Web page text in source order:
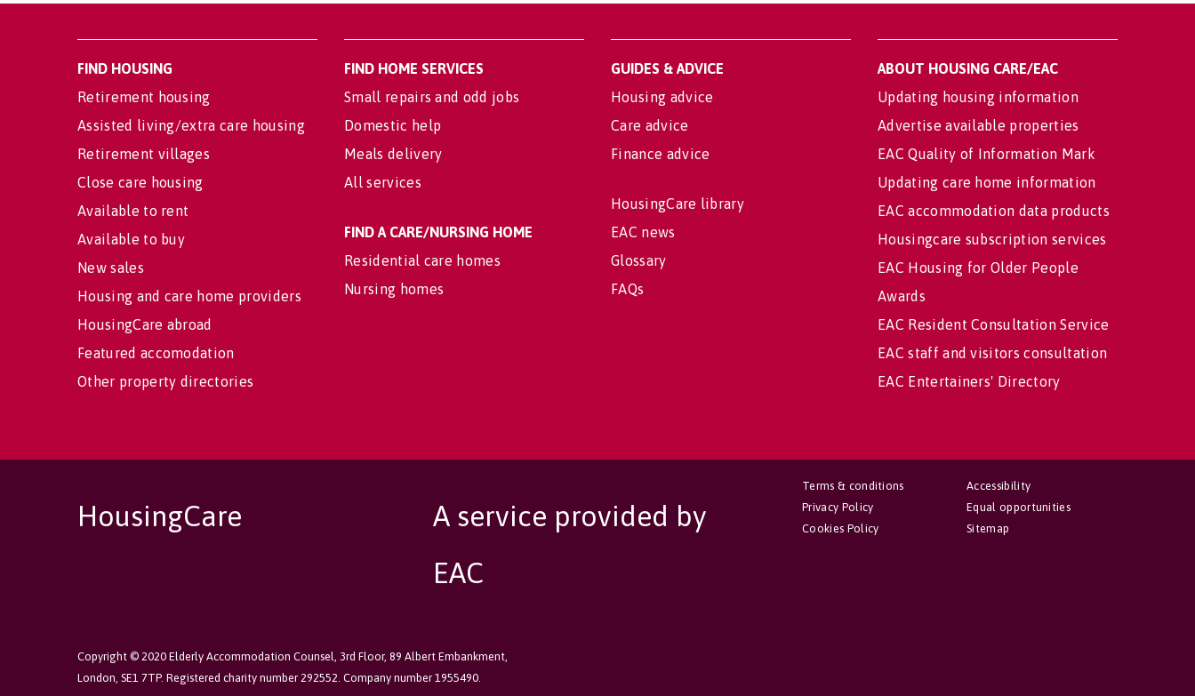
FIND HOUSING
Retirement housing
Assisted living/extra care housing
Retirement villages
Close care housing
Available to rent
Available to buy
New sales
Housing and care home providers
HousingCare abroad
Featured accomodation
Other property directories
FIND HOME SERVICES
Small repairs and odd jobs
Domestic help
Meals delivery
All services
FIND A CARE/NURSING HOME
Residential care homes
Nursing homes
GUIDES & ADVICE
Housing advice
Care advice
Finance advice
HousingCare library
EAC news
Glossary
FAQs
ABOUT HOUSING CARE/EAC
Updating housing information
Advertise available properties
EAC Quality of Information Mark
Updating care home information
EAC accommodation data products
Housingcare subscription services
EAC Housing for Older People
Awards
EAC Resident Consultation Service
EAC staff and visitors consultation
EAC Entertainers' Directory
HousingCare
A service provided by
EAC
Copyright © 2020 Elderly Accommodation Counsel, 3rd Floor, 89 Albert Embankment,
London, SE1 7TP. Registered charity number 292552. Company number 1955490.
Accessibility
Equal opportunities
Sitemap
Terms & conditions
Privacy Policy
Cookies Policy